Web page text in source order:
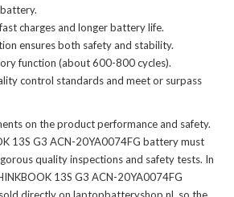
.
charges and longer battery life.
ensures both safety and stability.
function (about 600-800 cycles).
control standards and meet or surpass
on the product performance and safety.
13S G3 ACN-20YA0074FG batterymust
quality inspections and safety tests. In
13S G3 ACN-20YA0074FG